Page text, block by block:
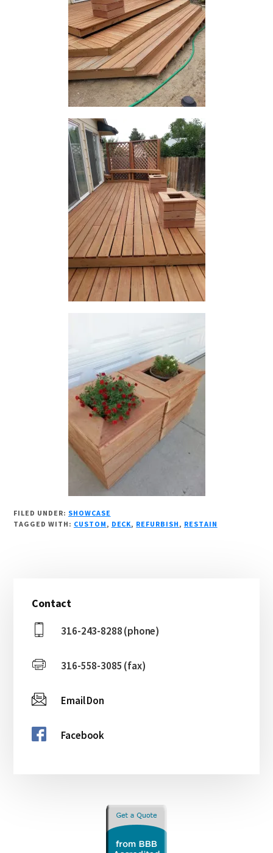
FILED UNDER: SHOWCASE
TAGGED WITH: CUSTOM, DECK, REFURBISH, RESTAIN
Sidebar
Contact
316-243-8288 (phone)
316-558-3085 (fax)
Email Don
Facebook